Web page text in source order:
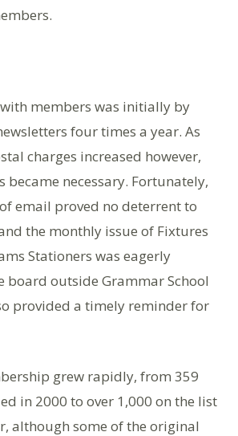
members was initially by
four times a year. As
charges increased however,
became necessary. Fortunately,
email proved no deterrent to
the monthly issue of Fixtures
Stationers was eagerly
board outside Grammar School
provided a timely reminder for
grew rapidly, from 359
in 2000 to over 1,000 on the list
although some of the original